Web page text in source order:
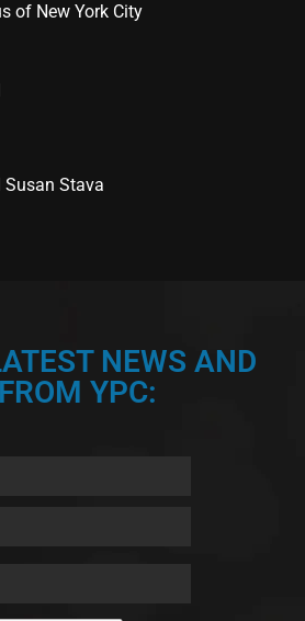
of New York City
Susan Stava
NEWS AND
YPC: